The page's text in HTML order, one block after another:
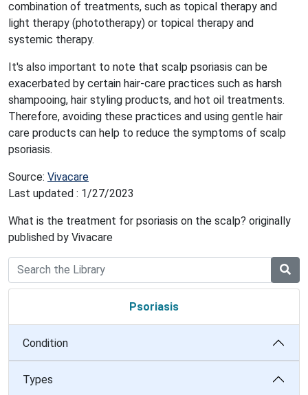
combination of treatments, such as topical therapy and
light therapy (phototherapy) or topical therapy and
systemic therapy.
It's also important to note that scalp psoriasis can be
exacerbated by certain hair-care practices such as harsh
shampooing, hair styling products, and hot oil treatments.
Therefore, avoiding these practices and using gentle hair
care products can help to reduce the symptoms of scalp
psoriasis.
Source: Vivacare
Last updated : 1/27/2023
What is the treatment for psoriasis on the scalp? originally
published by Vivacare
Psoriasis
Condition
Types